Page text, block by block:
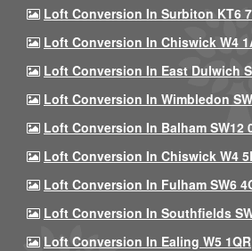
Loft Conversion In Surbiton KT6
Loft Conversion In Chiswick W4
Loft Conversion In East Dulwich
Loft Conversion In Wimbledon
Loft Conversion In Balham SW12
Loft Conversion In Chiswick W4
Loft Conversion In Fulham SW6
Loft Conversion In Southfields
Loft Conversion In Ealing W5 1QR